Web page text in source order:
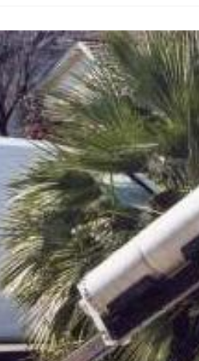
–
Spring
2023